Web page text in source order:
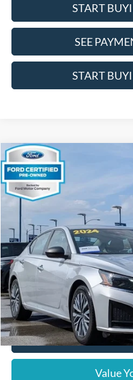
START
SEE
START
2024Nissan Altima
Price Drop
VIN:1N4BL4DV3RN303292 Stock:
65,279 miIncludes $377.63
Internet Price
Doc Fee
Pre-Qualify
Click
Value
Compare Vehicle